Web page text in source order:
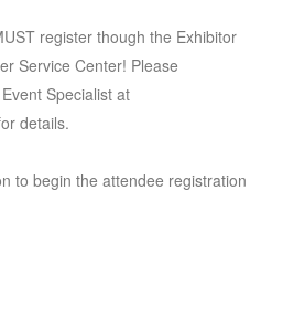
register though the Exhibitor
Service Center! Please
Specialist at
details.
to begin the attendee registration